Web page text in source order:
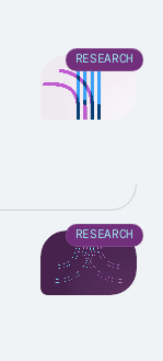
RESEARCH
RESEARCH